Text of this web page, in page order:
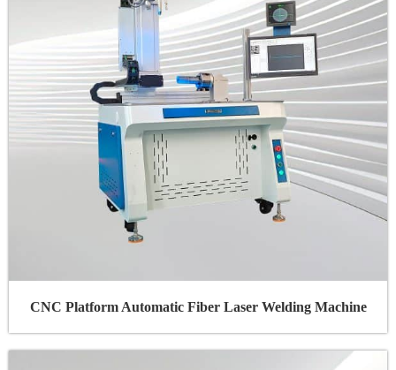
CNC Platform Automatic Fiber Laser Welding Machine